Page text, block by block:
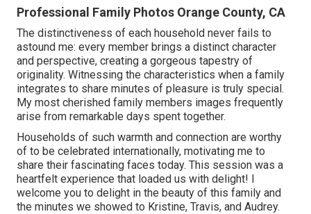
Professional Family Photos Orange County, CA
The distinctiveness of each household never fails to
astound me: every member brings a distinct character
and perspective, creating a gorgeous tapestry of
originality. Witnessing the characteristics when a family
integrates to share minutes of pleasure is truly special.
My most cherished family members images frequently
arise from remarkable days spent together.
Households of such warmth and connection are worthy
of to be celebrated internationally, motivating me to
share their fascinating faces today. This session was a
heartfelt experience that loaded us with delight! I
welcome you to delight in the beauty of this family and
the minutes we showed to Kristine, Travis, and Audrey.